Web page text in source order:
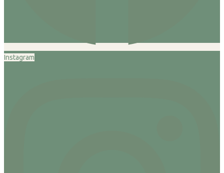
Instagram